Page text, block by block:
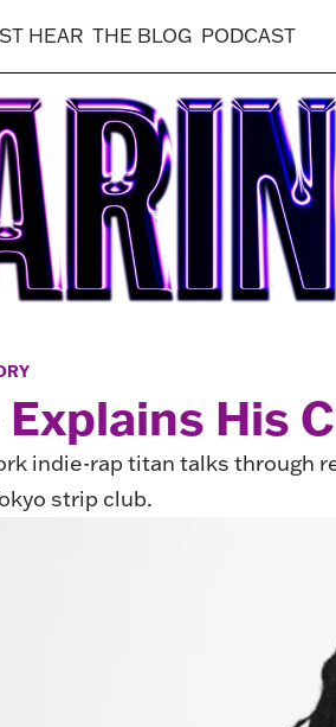
HEAR THE BLOG PODCAST
His
indie-rap titan talks through
strip club.